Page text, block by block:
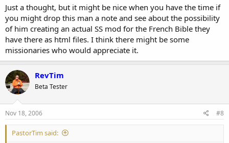
Just a thought, but it might be nice when you have the time if
you might drop this man a note and see about the possibility
of him creating an actual SS mod for the French Bible they
have there as html files. I think there might be some
missionaries who would appreciate it.
RevTim
Beta Tester
Nov 18, 2006 #8
PastorTim said: